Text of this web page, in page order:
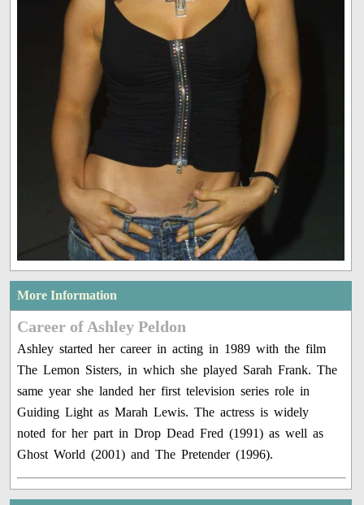
More Information
Career of Ashley Peldon
Ashley started her career in acting in 1989 with the film
The Lemon Sisters, in which she played Sarah Frank. The
same year she landed her first television series role in
Guiding Light as Marah Lewis. The actress is widely
noted for her part in Drop Dead Fred (1991) as well as
Ghost World (2001) and The Pretender (1996).